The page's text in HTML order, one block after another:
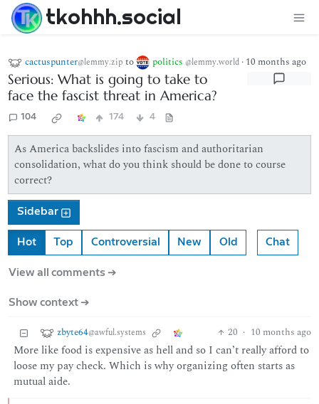
tkohhh.social
cactuspunter@lemmy.zip to politics @lemmy.world · 10 months ago
Serious: What is going to take to
face the fascist threat in America?
104 174 4
As America backslides into fascism and authoritarian
consolidation, what do you think should be done to course
correct?
Sidebar
Hot Top Controversial New Old Chat
View all comments ➔
Show context ➔
zbyte64@awful.systems 20 · 10 months ago
More like food is expensive as hell and so I can’t really afford to
loose my pay check. Which is why organizing often starts as
mutual aide.